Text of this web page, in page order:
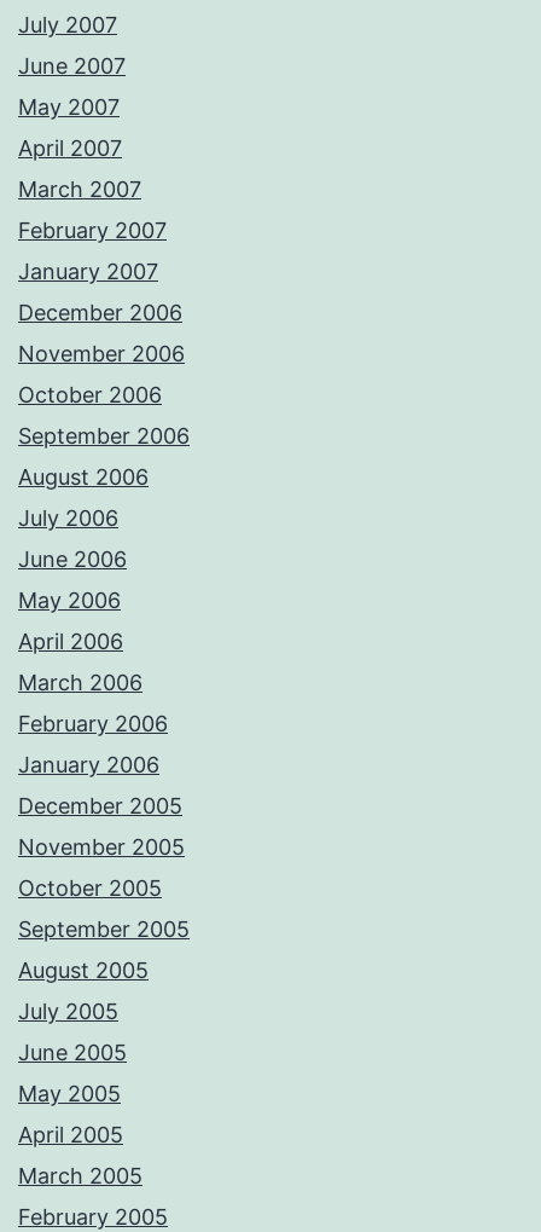
July 2007
June 2007
May 2007
April 2007
March 2007
February 2007
January 2007
December 2006
November 2006
October 2006
September 2006
August 2006
July 2006
June 2006
May 2006
April 2006
March 2006
February 2006
January 2006
December 2005
November 2005
October 2005
September 2005
August 2005
July 2005
June 2005
May 2005
April 2005
March 2005
February 2005